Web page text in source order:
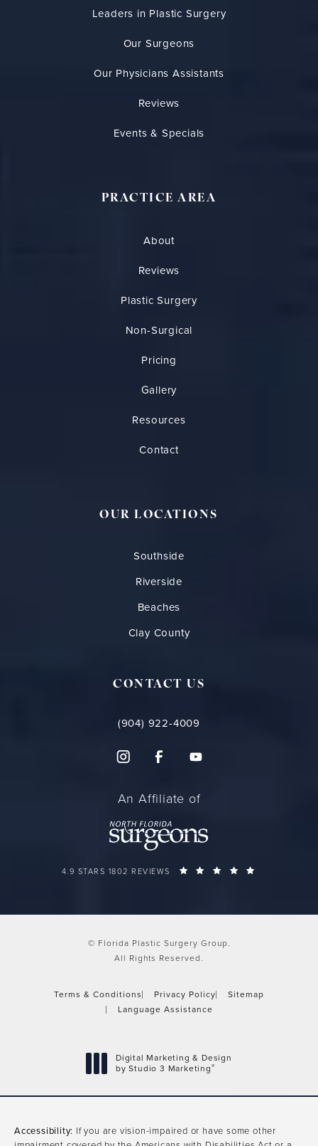
Leaders in Plastic Surgery
Our Surgeons
Our Physicians Assistants
Reviews
Events & Specials
PRACTICE AREA
About
Reviews
Plastic Surgery
Non-Surgical
Pricing
Gallery
Resources
Contact
OUR LOCATIONS
Southside
Riverside
Beaches
Clay County
CONTACT US
(904) 922-4009
An Affiliate of
FLORIDA PLASTIC SURGERY GROUP REVIEWS:
4.9 STARS 1802 REVIEWS
© Florida Plastic Surgery Group.
All Rights Reserved.
Terms & Conditions Privacy Policy
Sitemap
Language Assistance
Digital Marketing & Design
by Studio 3 Marketing®
Accessibility: If you are vision-impaired or have some other